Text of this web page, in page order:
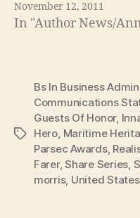
November 12, 2011
In "Author News/
Tags
Bs In Business
Communications
Guests Of Honor,
Hero, Maritime
Parsec Awards,
Farer,Share Series,
morris, United